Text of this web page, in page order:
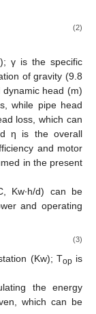
(2)
γ is the specific
of gravity (9.8
head (m)
while pipe head
loss, which can
η is the overall
and motor
in the present
Kw∙h/d) can be
and operating
(3)
(Kw); Topis
the energy
which can be